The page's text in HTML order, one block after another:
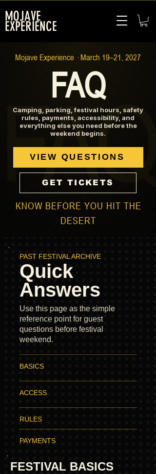
MOJAVE
EXPERIENCE
Mojave Experience · March 19–21, 2027
FAQ
Camping, parking, festival hours, safety
rules, payments, accessibility, and
everything else you need before the
weekend begins.
VIEW QUESTIONS
GET TICKETS
KNOW BEFORE YOU HIT THE
DESERT
PAST FESTIVAL ARCHIVE
Quick
Answers
Use this page as the simple
reference point for guest
questions before festival
weekend.
BASICS
ACCESS
RULES
PAYMENTS
FESTIVAL BASICS